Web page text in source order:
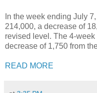
In the week ending July
214,000, a decrease of
revised level. The 4-
decrease of 1,750 from
READ MORE